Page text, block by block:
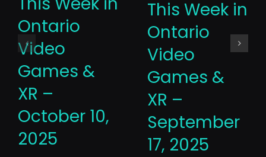
Ontario
Video
Games &
XR –
October 10,
2025
This Week in
Ontario
Video
Games &
XR –
September
17, 2025